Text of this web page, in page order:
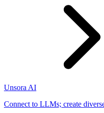
Unsora AI
Connect to LLMs; create